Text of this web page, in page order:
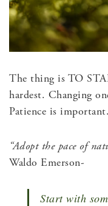
The thing is TO
hardest. Changing
Patience is
“Adopt the pace of
Waldo Emerson-
Start with